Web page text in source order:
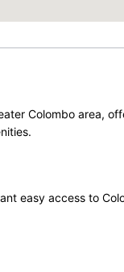
Colombo area,
easy access to